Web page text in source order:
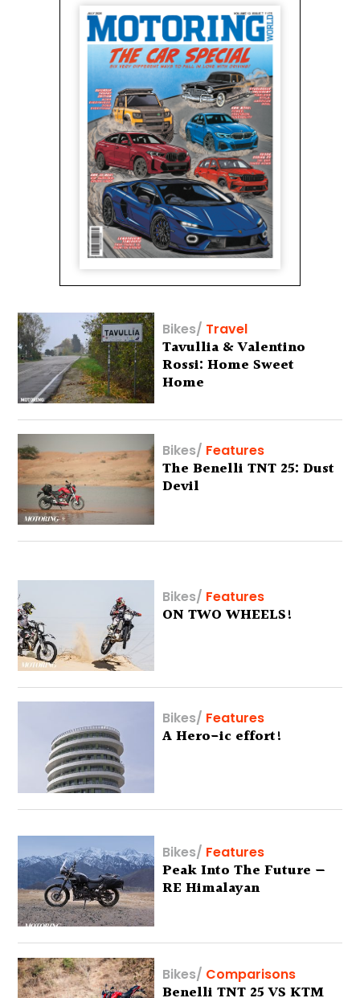
Bikes/ Travel
Tavullia & Valentino
Rossi: Home Sweet
Home
Bikes/ Features
The Benelli TNT 25: Dust
Devil
Bikes/ Features
ON TWO WHEELS!
Bikes/ Features
A Hero-ic effort!
Bikes/ Features
Peak Into The Future —
RE Himalayan
Bikes/ Comparisons
Benelli TNT 25 VS KTM